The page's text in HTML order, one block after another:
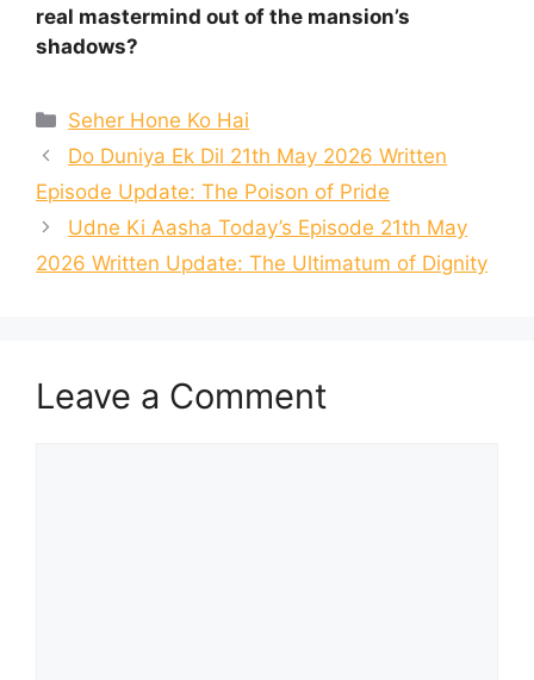
real mastermind out of the mansion’s
shadows?
Categories
Seher Hone Ko Hai
Do Duniya Ek Dil 21th May 2026 Written
Episode Update: The Poison of Pride
Udne Ki Aasha Today’s Episode 21th May
2026 Written Update: The Ultimatum of Dignity
Leave a Comment